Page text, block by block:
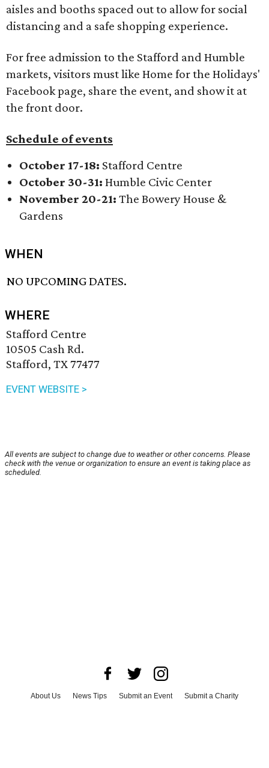
aisles and booths spaced out to allow for social
distancing and a safe shopping experience.
For free admission to the Stafford and Humble
markets, visitors must like Home for the Holidays'
Facebook page, share the event, and show it at
the front door.
Schedule of events
October 17-18: Stafford Centre
October 30-31: Humble Civic Center
November 20-21: The Bowery House &
Gardens
WHEN
NO UPCOMING DATES.
WHERE
Stafford Centre
10505 Cash Rd.
Stafford, TX 77477
EVENT WEBSITE >
All events are subject to change due to weather or other concerns. Please
check with the venue or organization to ensure an event is taking place as
scheduled.
About Us News Tips Submit an Event
Submit a Charity